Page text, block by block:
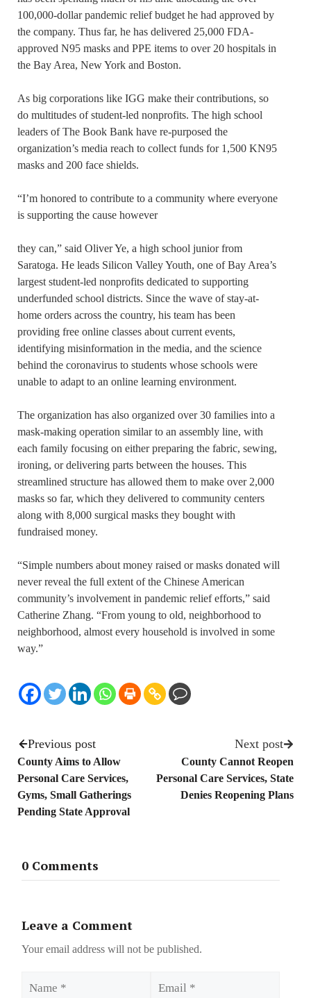
100,000-dollar pandemic relief budget he had approved by
the company. Thus far, he has delivered 25,000 FDA-
approved N95 masks and PPE items to over 20 hospitals in
the Bay Area, New York and Boston.
As big corporations like IGG make their contributions, so
do multitudes of student-led nonprofits. The high school
leaders of The Book Bank have re-purposed the
organization’s media reach to collect funds for 1,500 KN95
masks and 200 face shields.
“I’m honored to contribute to a community where everyone
is supporting the cause however
they can,” said Oliver Ye, a high school junior from
Saratoga. He leads Silicon Valley Youth, one of Bay Area’s
largest student-led nonprofits dedicated to supporting
underfunded school districts. Since the wave of stay-at-
home orders across the country, his team has been
providing free online classes about current events,
identifying misinformation in the media, and the science
behind the coronavirus to students whose schools were
unable to adapt to an online learning environment.
The organization has also organized over 30 families into a
mask-making operation similar to an assembly line, with
each family focusing on either preparing the fabric, sewing,
ironing, or delivering parts between the houses. This
streamlined structure has allowed them to make over 2,000
masks so far, which they delivered to community centers
along with 8,000 surgical masks they bought with
fundraised money.
“Simple numbers about money raised or masks donated will
never reveal the full extent of the Chinese American
community’s involvement in pandemic relief efforts,” said
Catherine Zhang. “From young to old, neighborhood to
neighborhood, almost every household is involved in some
way.”
Previous post
County Aims to Allow
Personal Care Services,
Gyms, Small Gatherings
Pending State Approval
Next post
County Cannot Reopen
Personal Care Services, State
Denies Reopening Plans
0 Comments
Leave a Comment
Your email address will not be published.